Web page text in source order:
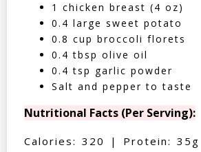
1 chicken breast (4 oz)
0.4 large sweet potato
0.8 cup broccoli florets
0.4 tbsp olive oil
0.4 tsp garlic powder
Salt and pepper to taste
Nutritional Facts (Per Serving):
Calories: 320 | Protein: